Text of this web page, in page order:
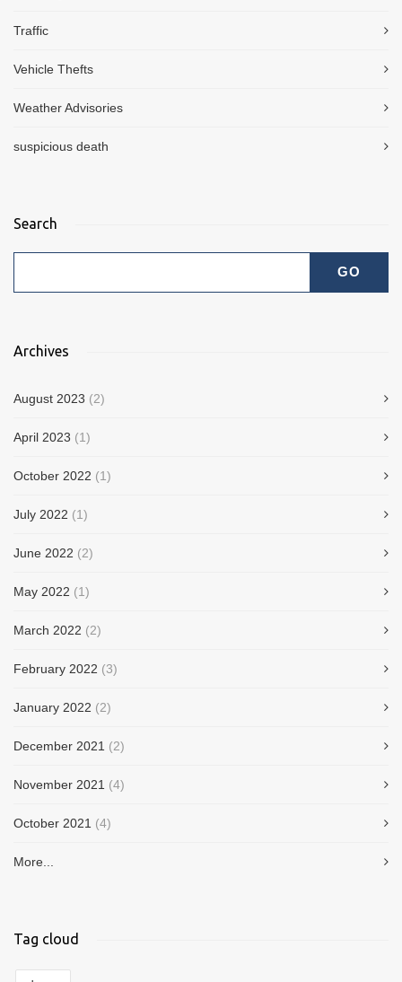
Traffic
Vehicle Thefts
Weather Advisories
suspicious death
Search
Archives
August 2023 (2)
April 2023 (1)
October 2022 (1)
July 2022 (1)
June 2022 (2)
May 2022 (1)
March 2022 (2)
February 2022 (3)
January 2022 (2)
December 2021 (2)
November 2021 (4)
October 2021 (4)
More...
Tag cloud